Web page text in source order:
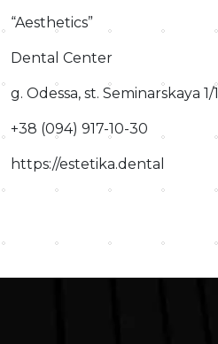
“Aesthetics”
Dental Center
g. Odessa, st. Seminarskaya 1/1
+38 (094) 917-10-30
https://estetika.dental